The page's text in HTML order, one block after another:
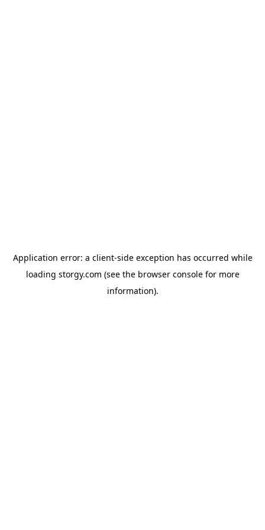
Application error: a client-side exception has occurred while
loading storgy.com (see the browser consolefor more
information).